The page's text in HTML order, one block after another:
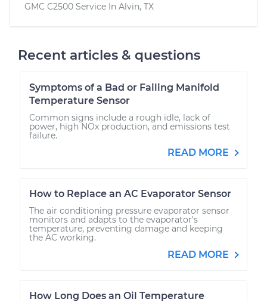
GMC C2500 Service In Alvin, TX
Recent articles & questions
Symptoms of a Bad or Failing Manifold
Temperature Sensor
Common signs include a rough idle, lack of
power, high NOx production, and emissions test
failure.
READ MORE
How to Replace an AC Evaporator Sensor
The air conditioning pressure evaporator sensor
monitors and adapts to the evaporator's
temperature, preventing damage and keeping
the AC working.
READ MORE
How Long Does an Oil Temperature